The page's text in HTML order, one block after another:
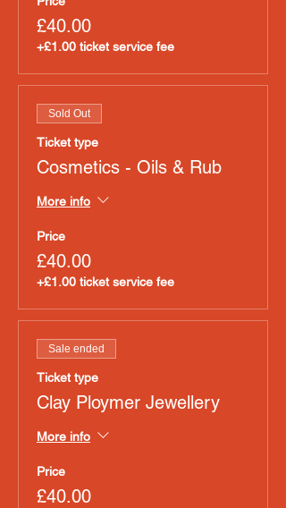
£40.00
+£1.00 ticket service fee
Sold Out
Ticket type
Cosmetics - Oils & Rub
More info
Price
£40.00
+£1.00 ticket service fee
Sale ended
Ticket type
Clay Ploymer Jewellery
More info
Price
£40.00